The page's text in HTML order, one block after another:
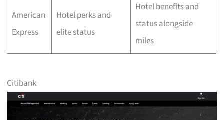
American
Express
Hotel perks and
elite status
Hotel benefits and
status alongside
miles
Citibank